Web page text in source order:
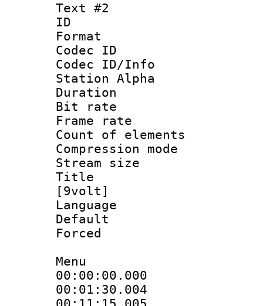
Text #2
ID
Format
Codec ID :
Codec ID/Info
Station Alpha
Duration :
Bit rate :
Frame rate
Count of
Compression
Stream size
Title :
[9volt]
Language
Menu
00:00:00.000